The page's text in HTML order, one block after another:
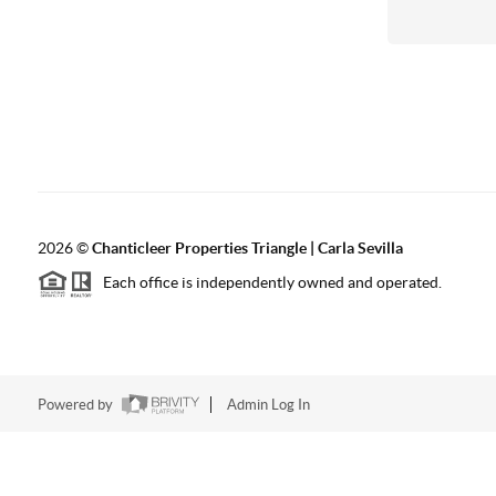
2026©Chanticleer Properties Triangle | Carla Sevilla
Each office is independently owned and operated.
Powered by Admin Log In